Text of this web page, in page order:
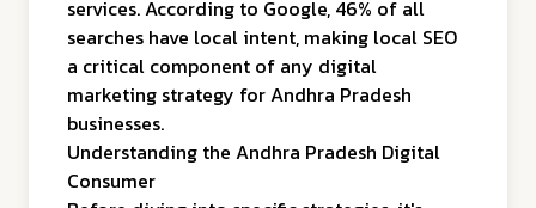
services. According to Google, 46% of all
searches have local intent, making local SEO
a critical component of any digital
marketing strategy for Andhra Pradesh
businesses.
Understanding the Andhra Pradesh Digital
Consumer